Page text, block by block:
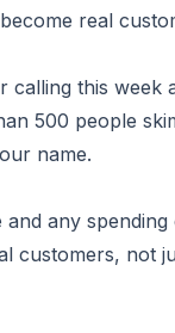
real
calling this week
500 people
name.
and any
customers, not